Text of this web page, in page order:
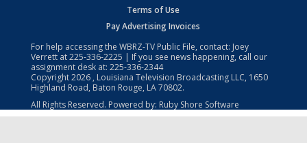
Terms of Use
Pay Advertising Invoices
For help accessing the WBRZ-TV Public File, contact: Joey
Verrett at225-336-2225 | If you see news happening, call our
assignment desk at: 225-336-2344
Copyright2026 , Louisiana Television Broadcasting LLC, 1650
Highland Road, Baton Rouge, LA 70802.
All Rights Reserved. Powered by: Ruby Shore Software